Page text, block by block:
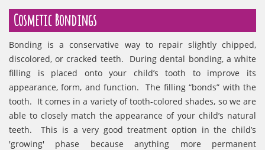
Cosmetic Bondings
Bonding is a conservative way to repair slightly chipped,
discolored, or cracked teeth. During dental bonding, a white
filling is placed onto your child’s tooth to improve its
appearance, form, and function. The filling “bonds” with the
tooth. It comes in a variety of tooth-colored shades, so we are
able to closely match the appearance of your child’s natural
teeth. This is a very good treatment option in the child’s
'growing' phase because anything more permanent